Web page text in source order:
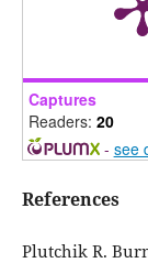
Captures
Readers: 20
- see
References
Plutchik R.